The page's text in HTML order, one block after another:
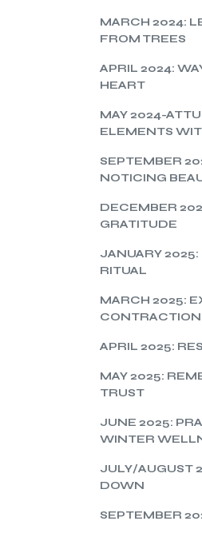
MARCH 2024:
FROM TREES
APRIL 2024:
HEART
MAY 2024-
ELEMENTS
SEPTEMBER
NOTICING
DECEMBER
GRATITUDE
JANUARY
RITUAL
MARCH 2025:
CONTRACTION
APRIL 2025:
MAY 2025:
TRUST
JUNE 2025:
WINTER
JULY/AUGUST
DOWN
SEPTEMBER